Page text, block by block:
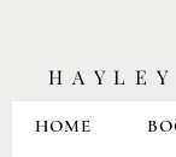
H A Y L E
HOME